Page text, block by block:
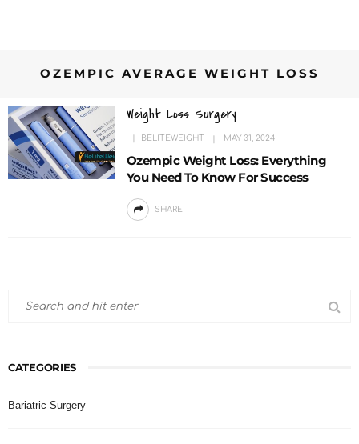
OZEMPIC AVERAGE WEIGHT LOSS
Weight Loss Surgery
BELITEWEIGHT MAY 31, 2024
Ozempic Weight Loss: Everything
You Need To Know For Success
SHARE
CATEGORIES
Bariatric Surgery